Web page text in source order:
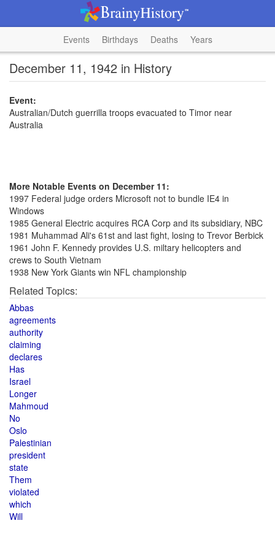
Events Birthdays Deaths Years
December 11, 1942 in History
Event:
Australian/Dutch guerrilla troops evacuated to Timor near
Australia
More Notable Events on December 11:
1997 Federal judge orders Microsoft not to bundle IE4 in
Windows
1985 General Electric acquires RCA Corp and its subsidiary, NBC
1981 Muhammad Ali's 61st and last fight, losing to Trevor Berbick
1961 John F. Kennedy provides U.S. miltary helicopters and
crews to South Vietnam
1938 New York Giants win NFL championship
Related Topics:
Abbas
agreements
authority
claiming
declares
Has
Israel
Longer
Mahmoud
No
Oslo
Palestinian
president
state
Them
violated
which
Will